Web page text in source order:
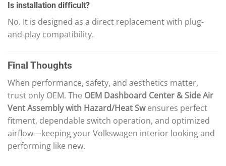
Is installation difficult?
No. It is designed as a direct replacement with plug-
and-play compatibility.
Final Thoughts
When performance, safety, and aesthetics matter,
trust only OEM. The OEM Dashboard Center & Side Air
Vent Assembly with Hazard/Heat Swensures perfect
fitment, dependable switch operation, and optimized
airflow—keeping your Volkswagen interior looking and
performing like new.